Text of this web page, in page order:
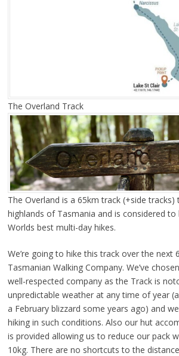
The Overland Track
The Overland is a 65km track (+side tracks)
highlands of Tasmania and is considered
Worlds best multi-day hikes.
We’re going to hike this track over the next
Tasmanian Walking Company. We’ve
well-respected company as the Track is
unpredictable weather at any time of year
a February blizzard some years ago) and
hiking in such conditions. Also our hut
is provided allowing us to reduce our pack
10kg. There are no shortcuts to the